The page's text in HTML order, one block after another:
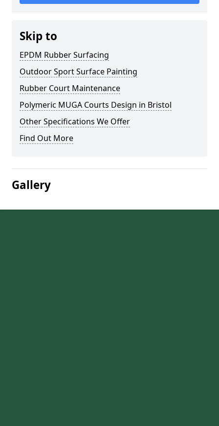
Skip to
EPDM Rubber Surfacing
Outdoor Sport Surface Painting
Rubber Court Maintenance
Polymeric MUGA Courts Design in Bristol
Other Specifications We Offer
Find Out More
Gallery